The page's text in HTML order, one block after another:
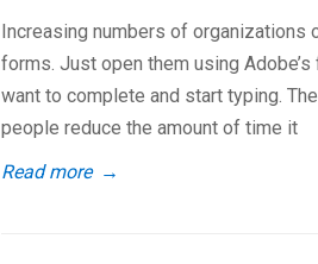
Increasing numbers of
forms. Just open them using
want to complete and start typing.
people reduce the amount of time it
Read more →